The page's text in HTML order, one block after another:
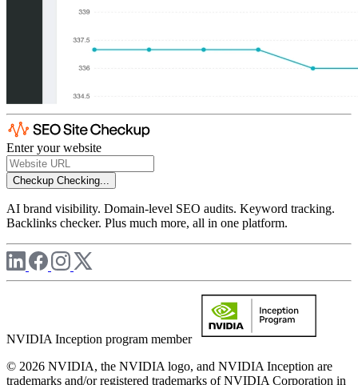
Enter your website
Checkup Checking...
AI brand visibility. Domain-level SEO audits. Keyword tracking.
Backlinks checker. Plus much more, all in one platform.
NVIDIA Inception program member
© 2026 NVIDIA, the NVIDIA logo, and NVIDIA Inception are
trademarks and/or registered trademarks of NVIDIA Corporation in